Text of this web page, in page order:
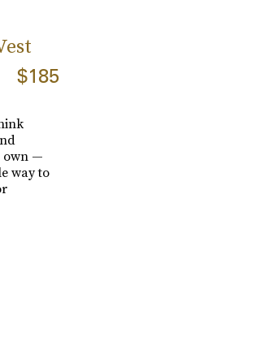
$185
own —
way to